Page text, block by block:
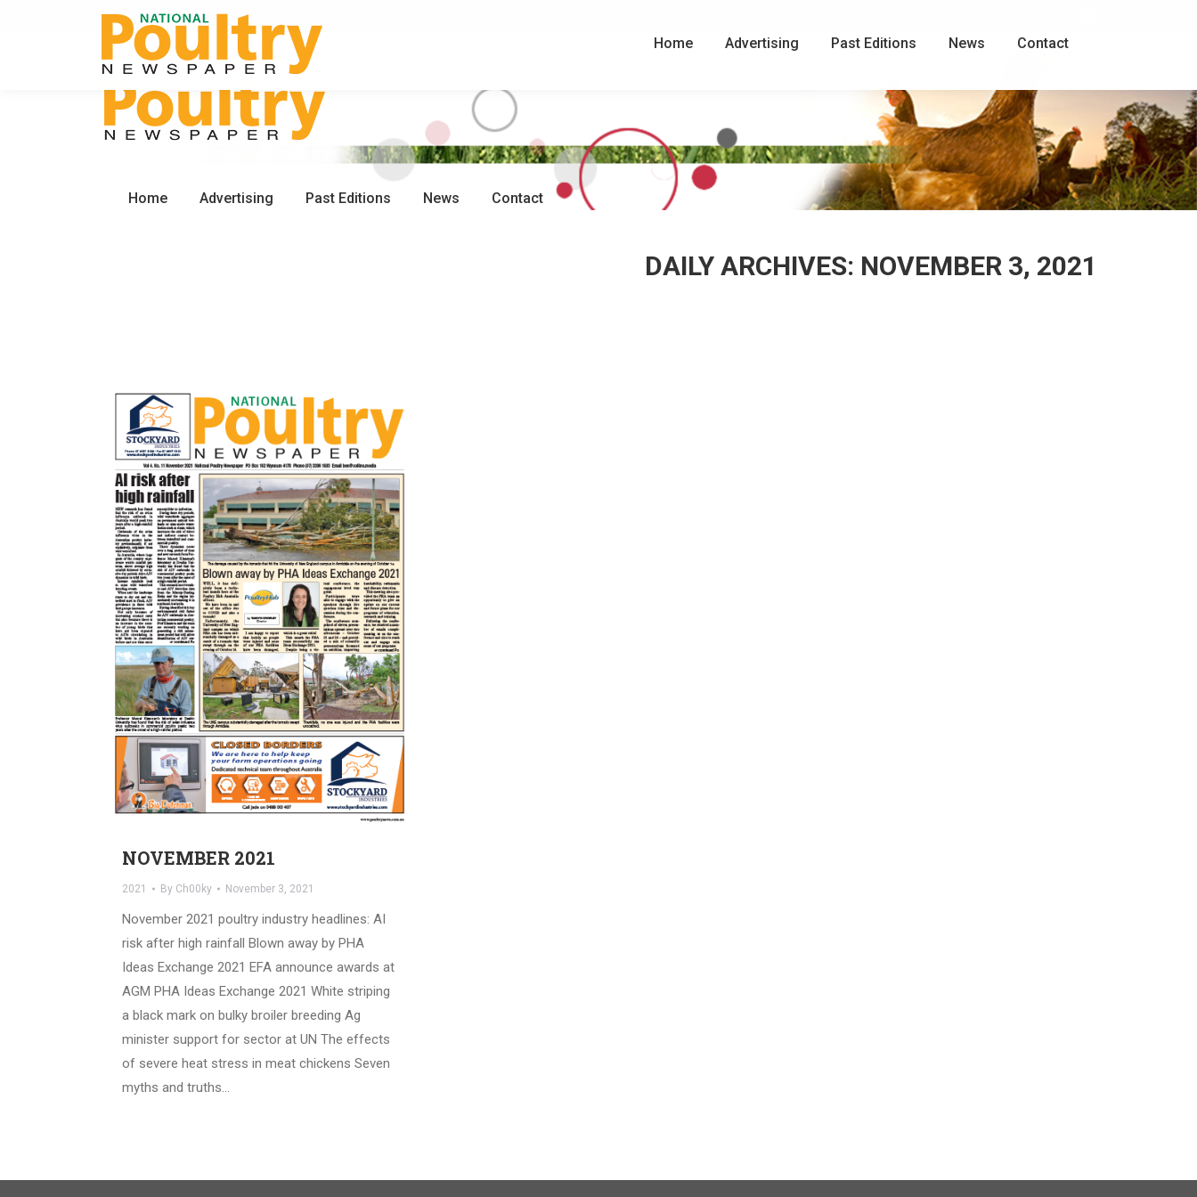
0450 672 553 PO Box 162 Wynnum QLD 4178
window
Home Advertising Past Editions News Contact
DAILY ARCHIVES: NOVEMBER 3, 2021
NOVEMBER 2021
2021 By Ch00ky November 3, 2021
November 2021 poultry industry headlines: AI
risk after high rainfall Blown away by PHA
Ideas Exchange 2021 EFA announce awards at
AGM PHA Ideas Exchange 2021 White striping
a black mark on bulky broiler breeding Ag
minister support for sector at UN The effects
of severe heat stress in meat chickens Seven
myths and truths…
Home Advertising Past Editions News Contact